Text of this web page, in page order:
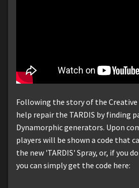
Following the story of the
help repair the TARDIS by finding
Dynamorphic generators. Upon
players will be shown a code that
the new 'TARDIS' Spray, or, if you
you can simply get the code here: